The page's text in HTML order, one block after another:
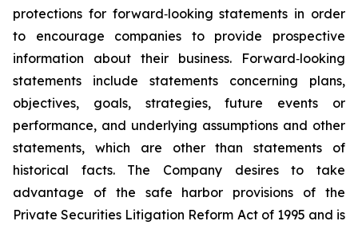
protections for forward‐looking statements in order
to encourage companies to provide prospective
information about their business. Forward‐looking
statements include statements concerning plans,
objectives, goals, strategies, future events or
performance, and underlying assumptions and other
statements, which are other than statements of
historical facts. The Company desires to take
advantage of the safe harbor provisions of the
Private Securities Litigation Reform Act of 1995 and is